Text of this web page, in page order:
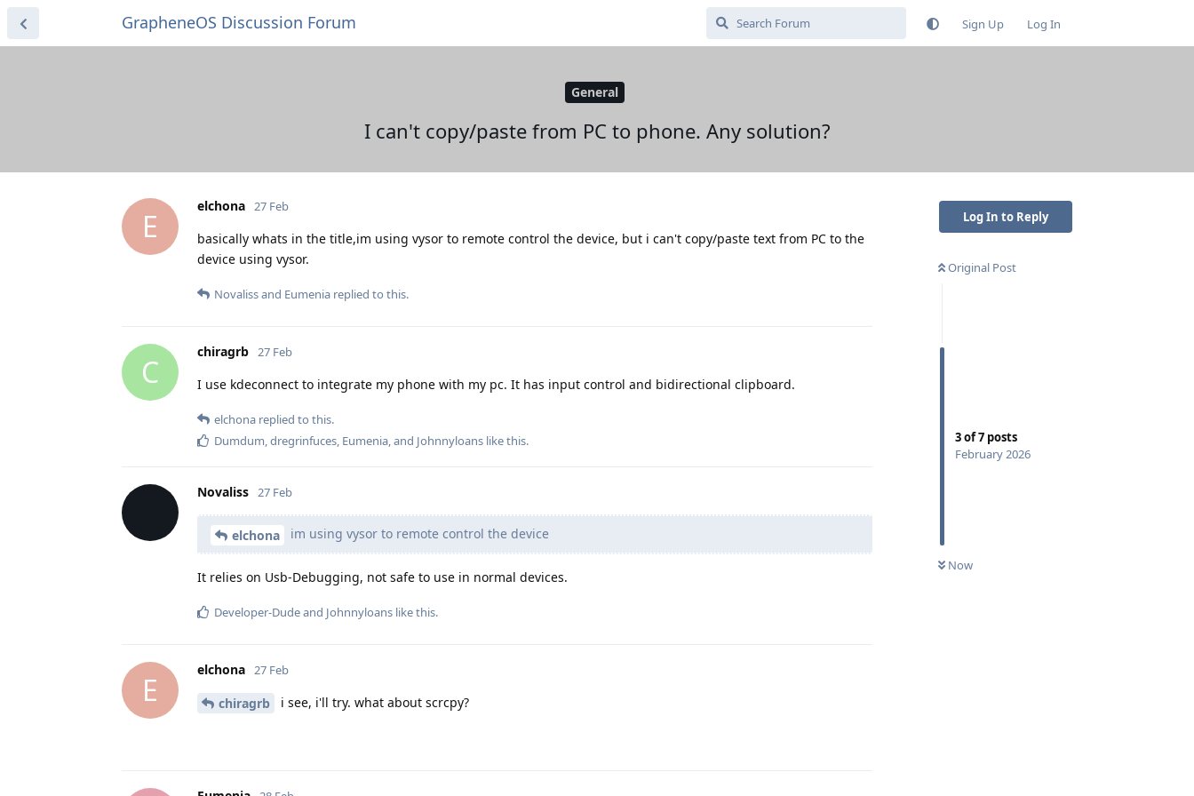
GrapheneOS Discussion Forum Sign Up Log In
General
I can't copy/paste from PC to phone. Any solution?
Log In to Reply
Original Post
3of7 posts
February 2026
Now
E
elchona 27 Feb
basically whats in the title,im using vysor to remote control the device, but i can't copy/paste text from PC to the
device using vysor.
Novalissand Eumenia replied to this.
C
chiragrb 27 Feb
I use kdeconnect to integrate my phone with my pc. It has input control and bidirectional clipboard.
elchona replied to this.
Dumdum,dregrinfuces, Eumenia, and Johnnyloans like this.
Novaliss 27 Feb
elchona im using vysor to remote control the device
It relies on Usb-Debugging, not safe to use in normal devices.
Developer-Dudeand Johnnyloans like this.
E
elchona 27 Feb
chiragrb i see, i'll try. what about scrcpy?